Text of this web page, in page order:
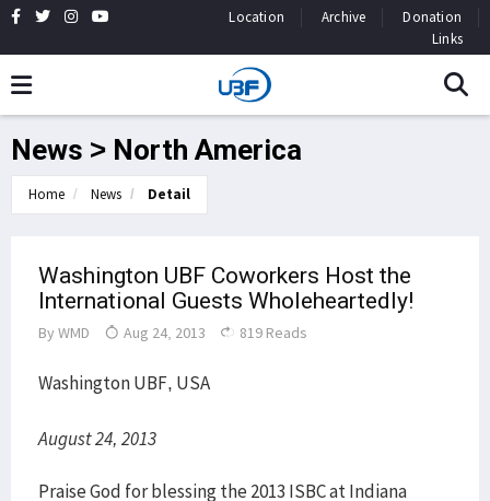
Location Archive
Donation
Links
News > North America
Home News Detail
Washington UBF Coworkers Host the
International Guests Wholeheartedly!
By WMD Aug 24, 2013 819 Reads
Washington UBF, USA
August 24, 2013
Praise God for blessing the 2013 ISBC at Indiana